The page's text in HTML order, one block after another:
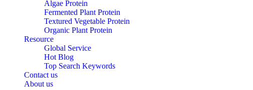
Algae Protein
Fermented Plant Protein
Textured Vegetable Protein
Organic Plant Protein
Resource
Global Service
Hot Blog
Top Search Keywords
Contact us
About us